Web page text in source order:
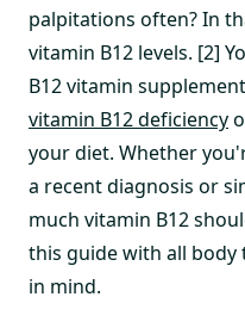
palpitations often? In
vitamin B12 levels. [2]
B12 vitamin
vitamin B12 deficiency
your diet. Whether
a recent diagnosis or
much vitamin B12
this guide with all body
in mind.